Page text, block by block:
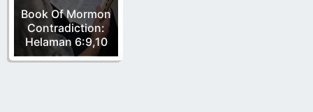
Book Of Mormon
Contradiction:
Helaman 6:9,10